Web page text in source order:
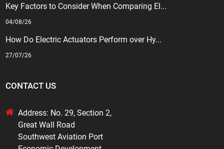
Key Factors to Consider When Comparing El...
04/08/26
How Do Electric Actuators Perform over Hy...
27/07/26
CONTACT US
Address: No. 29, Section 2,
Great Wall Road
Southwest Aviation Port